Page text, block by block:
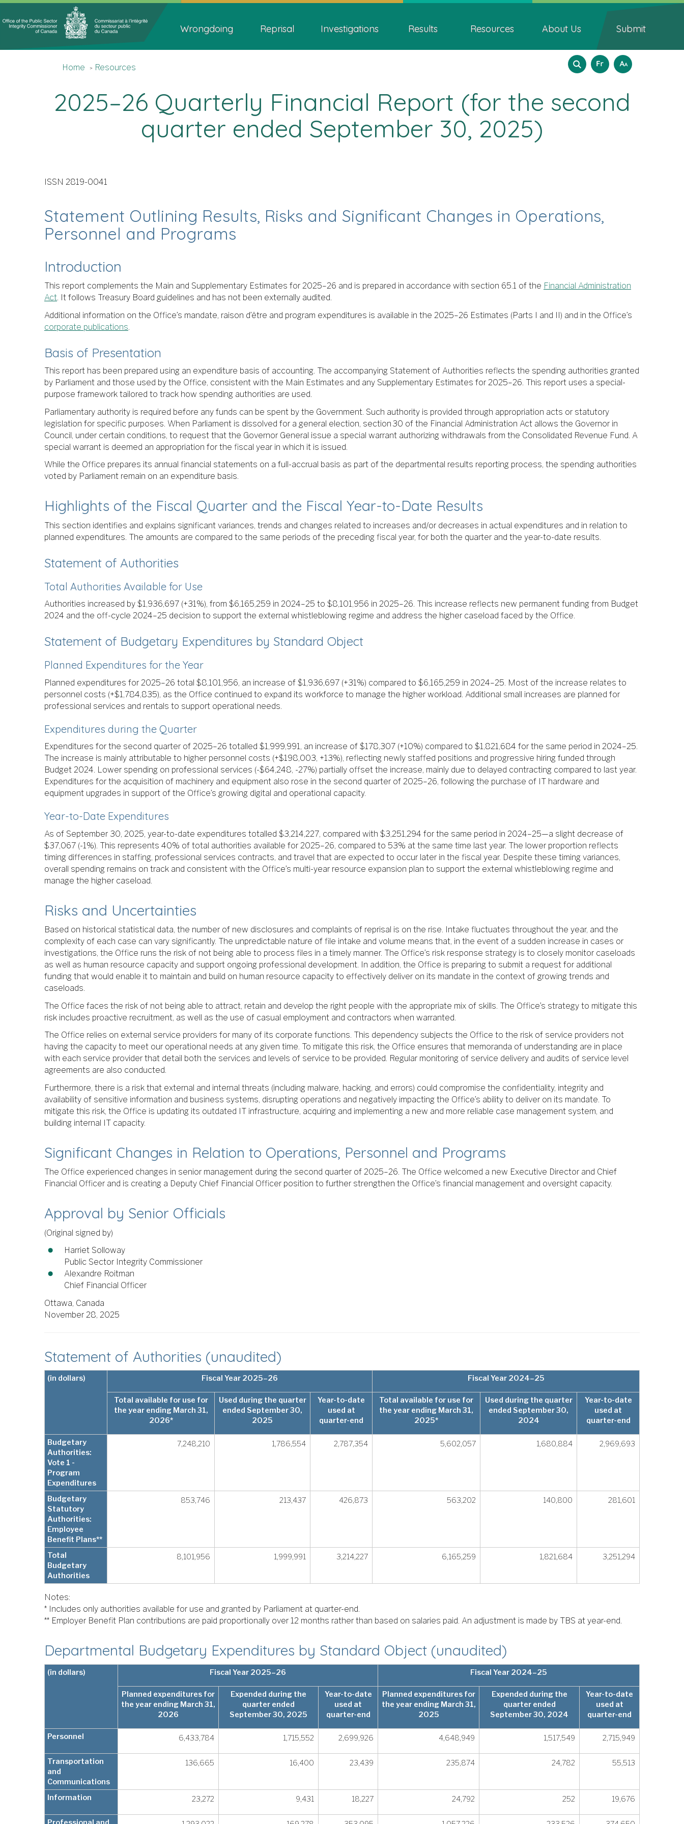
to
main
content
to
"About
this
to
basic
HTML
Menu
navigation
Wrongdoing Reprisal Investigations Results Resources About Us Submit
You
are
here
Home Resources
Search
Language
FrançaisHow
to
text
A A A
2025–26 Quarterly Financial Report (for the second
quarter ended September 30, 2025)
ISSN 2819-0041
Statement Outlining Results, Risks and Significant Changes in Operations,
Personnel and Programs
Introduction
This report complements the Main and Supplementary Estimates for 2025–26 and is prepared in accordance with section 65.1 of the Financial Administration
Act. It follows Treasury Board guidelines and has not been externally audited.
Additional information on the Office’s mandate, raison d’être and program expenditures is available in the 2025–26 Estimates (Parts I and II) and in the Office’s
corporate publications.
Basis of Presentation
This report has been prepared using an expenditure basis of accounting. The accompanying Statement of Authorities reflects the spending authorities granted
by Parliament and those used by the Office, consistent with the Main Estimates and any Supplementary Estimates for 2025–26. This report uses a special-
purpose framework tailored to track how spending authorities are used.
Parliamentary authority is required before any funds can be spent by the Government. Such authority is provided through appropriation acts or statutory
legislation for specific purposes. When Parliament is dissolved for a general election, section 30 of the Financial Administration Act allows the Governor in
Council, under certain conditions, to request that the Governor General issue a special warrant authorizing withdrawals from the Consolidated Revenue Fund. A
special warrant is deemed an appropriation for the fiscal year in which it is issued.
While the Office prepares its annual financial statements on a full-accrual basis as part of the departmental results reporting process, the spending authorities
voted by Parliament remain on an expenditure basis.
Highlights of the Fiscal Quarter and the Fiscal Year-to-Date Results
This section identifies and explains significant variances, trends and changes related to increases and/or decreases in actual expenditures and in relation to
planned expenditures. The amounts are compared to the same periods of the preceding fiscal year, for both the quarter and the year-to-date results.
Statement of Authorities
Total Authorities Available for Use
Authorities increased by $1,936,697 (+31%), from $6,165,259 in 2024–25 to $8,101,956 in 2025–26. This increase reflects new permanent funding from Budget
2024 and the off-cycle 2024–25 decision to support the external whistleblowing regime and address the higher caseload faced by the Office.
Statement of Budgetary Expenditures by Standard Object
Planned Expenditures for the Year
Planned expenditures for 2025–26 total $8,101,956, an increase of $1,936,697 (+31%) compared to $6,165,259 in 2024–25. Most of the increase relates to
personnel costs (+$1,784,835), as the Office continued to expand its workforce to manage the higher workload. Additional small increases are planned for
professional services and rentals to support operational needs.
Expenditures during the Quarter
Expenditures for the second quarter of 2025–26 totalled $1,999,991, an increase of $178,307 (+10%) compared to $1,821,684 for the same period in 2024–25.
The increase is mainly attributable to higher personnel costs (+$198,003, +13%), reflecting newly staffed positions and progressive hiring funded through
Budget 2024. Lower spending on professional services (-$64,248, -27%) partially offset the increase, mainly due to delayed contracting compared to last year.
Expenditures for the acquisition of machinery and equipment also rose in the second quarter of 2025–26, following the purchase of IT hardware and
equipment upgrades in support of the Office’s growing digital and operational capacity.
Year-to-Date Expenditures
As of September 30, 2025, year-to-date expenditures totalled $3,214,227, compared with $3,251,294 for the same period in 2024–25—a slight decrease of
$37,067 (-1%). This represents 40% of total authorities available for 2025–26, compared to 53% at the same time last year. The lower proportion reflects
timing differences in staffing, professional services contracts, and travel that are expected to occur later in the fiscal year. Despite these timing variances,
overall spending remains on track and consistent with the Office’s multi-year resource expansion plan to support the external whistleblowing regime and
manage the higher caseload.
Risks and Uncertainties
Based on historical statistical data, the number of new disclosures and complaints of reprisal is on the rise. Intake fluctuates throughout the year, and the
complexity of each case can vary significantly. The unpredictable nature of file intake and volume means that, in the event of a sudden increase in cases or
investigations, the Office runs the risk of not being able to process files in a timely manner. The Office’s risk response strategy is to closely monitor caseloads
as well as human resource capacity and support ongoing professional development. In addition, the Office is preparing to submit a request for additional
funding that would enable it to maintain and build on human resource capacity to effectively deliver on its mandate in the context of growing trends and
caseloads.
The Office faces the risk of not being able to attract, retain and develop the right people with the appropriate mix of skills. The Office’s strategy to mitigate this
risk includes proactive recruitment, as well as the use of casual employment and contractors when warranted.
The Office relies on external service providers for many of its corporate functions. This dependency subjects the Office to the risk of service providers not
having the capacity to meet our operational needs at any given time. To mitigate this risk, the Office ensures that memoranda of understanding are in place
with each service provider that detail both the services and levels of service to be provided. Regular monitoring of service delivery and audits of service level
agreements are also conducted.
Furthermore, there is a risk that external and internal threats (including malware, hacking, and errors) could compromise the confidentiality, integrity and
availability of sensitive information and business systems, disrupting operations and negatively impacting the Office’s ability to deliver on its mandate. To
mitigate this risk, the Office is updating its outdated IT infrastructure, acquiring and implementing a new and more reliable case management system, and
building internal IT capacity.
Significant Changes in Relation to Operations, Personnel and Programs
The Office experienced changes in senior management during the second quarter of 2025–26. The Office welcomed a new Executive Director and Chief
Financial Officer and is creating a Deputy Chief Financial Officer position to further strengthen the Office’s financial management and oversight capacity.
Approval by Senior Officials
(Original signed by)
Harriet Solloway
Public Sector Integrity Commissioner
Alexandre Roitman
Chief Financial Officer
Ottawa, Canada
November 28, 2025
Statement of Authorities (unaudited)
(in dollars) Fiscal Year 2025–26 Fiscal Year 2024–25
Total available for use for
the year ending March 31,
2026*
Used during the quarter
ended September 30,
2025
Year-to-date
used at
quarter-end
Total available for use for
the year ending March 31,
2025*
Used during the quarter
ended September 30,
2024
Year-to-date
used at
quarter-end
Budgetary
Authorities:
Vote 1 -
Program
Expenditures
7,248,210 1,786,554 2,787,354 5,602,057 1,680,884 2,969,693
Budgetary
Statutory
Authorities:
Employee
Benefit Plans**
853,746 213,437 426,873 563,202 140,800 281,601
Total
Budgetary
Authorities
8,101,956 1,999,991 3,214,227 6,165,259 1,821,684 3,251,294
Notes:
* Includes only authorities available for use and granted by Parliament at quarter-end.
** Employer Benefit Plan contributions are paid proportionally over 12 months rather than based on salaries paid. An adjustment is made by TBS at year-end.
Departmental Budgetary Expenditures by Standard Object (unaudited)
(in dollars) Fiscal Year 2025–26 Fiscal Year 2024–25
Planned expenditures for
the year ending March 31,
2026
Expended during the
quarter ended
September 30, 2025
Year-to-date
used at
quarter-end
Planned expenditures for
the year ending March 31,
2025
Expended during the
quarter ended
September 30, 2024
Year-to-date
used at
quarter-end
Personnel 6,433,784 1,715,552 2,699,926 4,648,949 1,517,549 2,715,949
Transportation
and
Communications
136,665 16,400 23,439 235,874 24,782 55,513
Information 23,272 9,431 18,227 24,792 252 19,676